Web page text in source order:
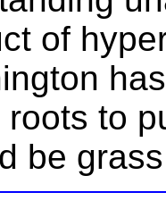
of
roots to
be